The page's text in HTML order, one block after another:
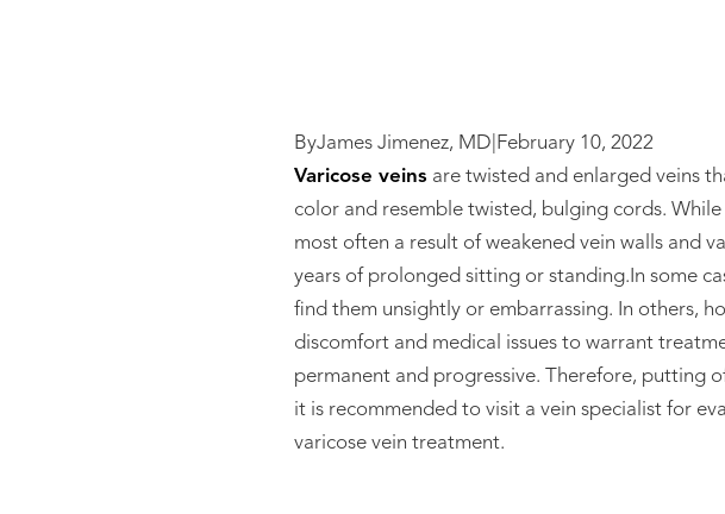
ByJames Jimenez, MD February 10, 2022
Varicose veins are twisted and enlarged veins
color and resemble twisted, bulging cords.
most often a result of weakened vein walls and
years of prolonged sitting or standing.In some
find them unsightly or embarrassing. In others,
discomfort and medical issues to warrant
permanent and progressive. Therefore, putting
it is recommended to visit a vein specialist for
varicose vein treatment.